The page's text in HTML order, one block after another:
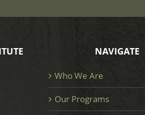
NAVIGATE
Who We Are
Our Programs